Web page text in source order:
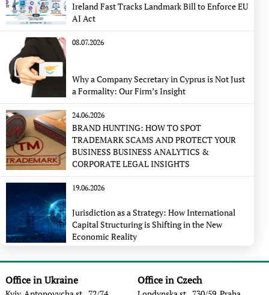
Ireland Fast Tracks Landmark Bill to Enforce EU
AI Act
08.07.2026
Why a Company Secretary in Cyprus is Not Just
a Formality: Our Firm’s Insight
24.06.2026
BRAND HUNTING: HOW TO SPOT
TRADEMARK SCAMS AND PROTECT YOUR
BUSINESS BUSINESS ANALYTICS &
CORPORATE LEGAL INSIGHTS
19.06.2026
Jurisdiction as a Strategy: How International
Capital Structuring is Shifting in the New
Economic Reality
Office in Ukraine Office in Czech